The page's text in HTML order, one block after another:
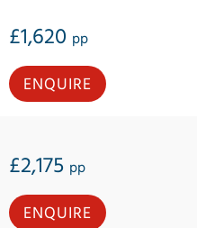
£1,620 pp
ENQUIRE
£2,175 pp
ENQUIRE